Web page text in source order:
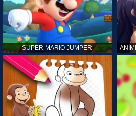
SUPER MARIO JUMPER